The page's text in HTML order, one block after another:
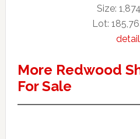
Size:
Lot:
More Redwood
For Sale